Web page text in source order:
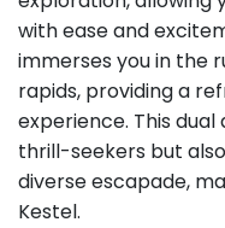
with ease and
immerses you in the
rapids, providing a
experience. This
thrill-seekers but
diverse escapade,
Kestel.